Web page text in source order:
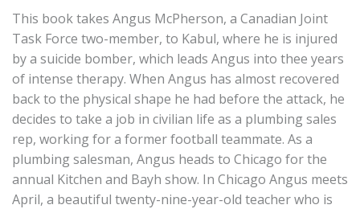
This book takes Angus McPherson, a Canadian Joint
Task Force two-member, to Kabul, where he is injured
by a suicide bomber, which leads Angus into thee years
of intense therapy. When Angus has almost recovered
back to the physical shape he had before the attack, he
decides to take a job in civilian life as a plumbing sales
rep, working for a former football teammate. As a
plumbing salesman, Angus heads to Chicago for the
annual Kitchen and Bayh show. In Chicago Angus meets
April, a beautiful twenty-nine-year-old teacher who is